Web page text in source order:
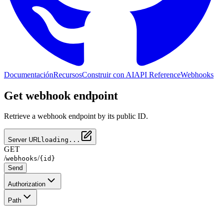
DocumentaciónRecursosConstruir con AIAPI ReferenceWebhooks
Get webhook endpoint
Retrieve a webhook endpoint by its public ID.
Server URLloading...
GET
/webhooks/{id}
Send
Authorization
Path